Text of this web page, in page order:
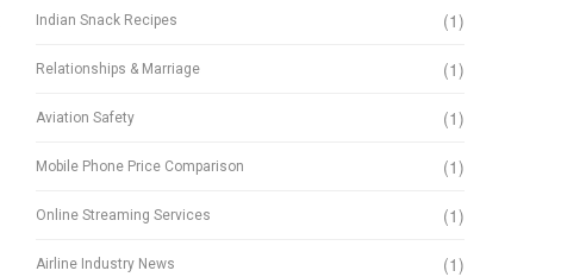
Indian Snack Recipes (1)
Relationships & Marriage (1)
Aviation Safety (1)
Mobile Phone Price Comparison (1)
Online Streaming Services (1)
Airline Industry News (1)